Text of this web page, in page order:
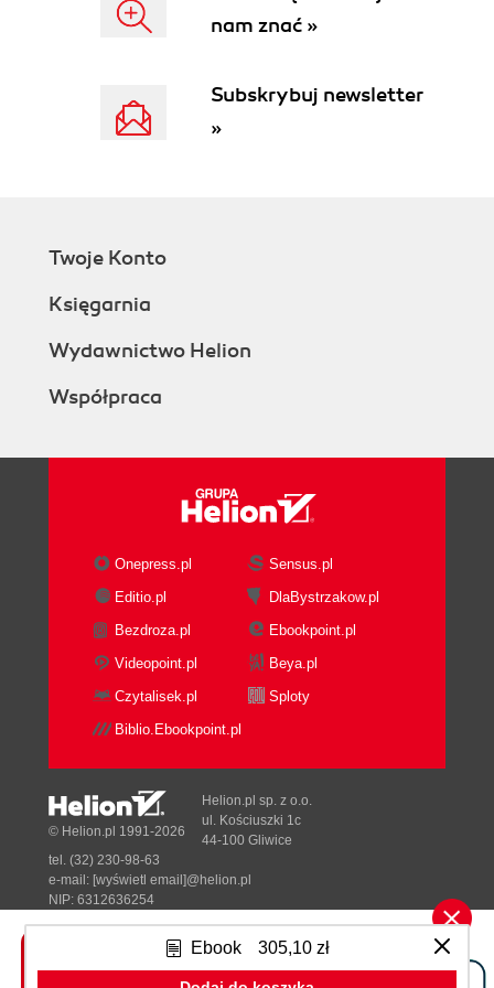
Ebook 305,10 zł
nam znać »
Subskrybuj newsletter
»
Twoje Konto
Księgarnia
Wydawnictwo Helion
Współpraca
Onepress.pl
Sensus.pl
Editio.pl
DlaBystrzakow.pl
Bezdroza.pl
Ebookpoint.pl
Videopoint.pl
Beya.pl
Czytalisek.pl
Sploty
Biblio.Ebookpoint.pl
Tonik.pl
© Helion.pl 1991-2026
Helion.pl sp. z o.o.
ul. Kościuszki 1c
44-100 Gliwice
tel. (32) 230-98-63
e-mail: [wyświetl email]@helion.pl
NIP: 6312636254